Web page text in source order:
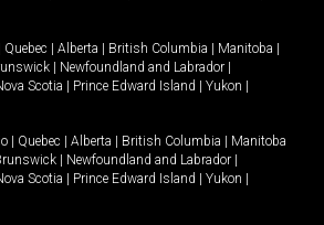
Quebec Alberta British Columbia Manitoba
Newfoundland and Labrador
Scotia Prince Edward Island Yukon
Quebec Alberta British Columbia
Manitoba
Newfoundland and Labrador
Scotia Prince Edward Island Yukon